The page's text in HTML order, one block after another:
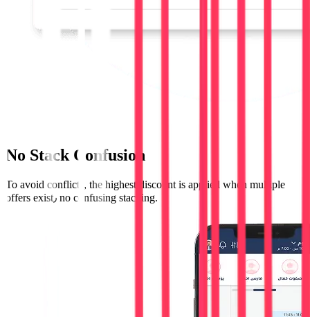
No Stack Confusion
To avoid conflicts, the highest discount is applied when multiple
offers exist٫ no confusing stacking.